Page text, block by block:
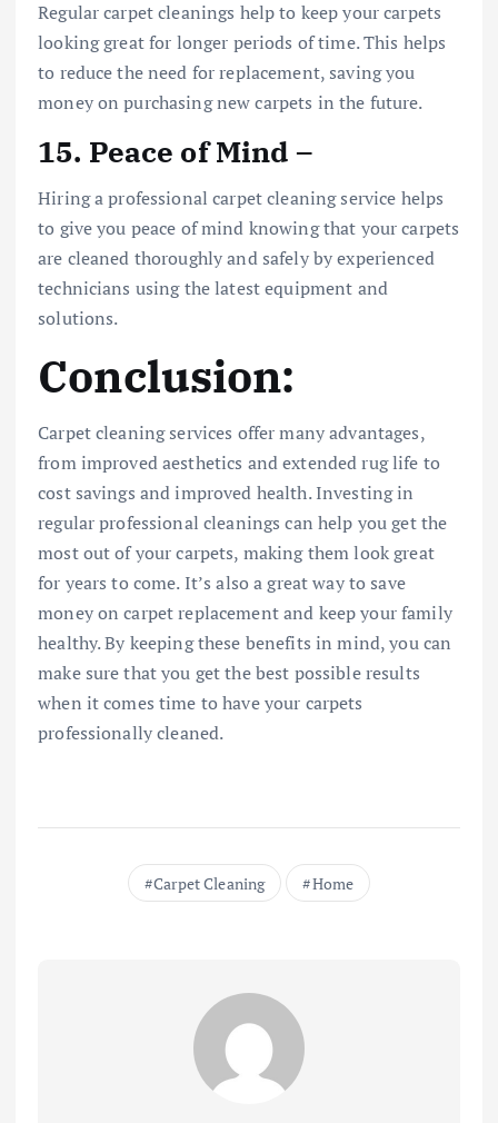
Regular carpet cleanings help to keep your carpets
looking great for longer periods of time. This helps
to reduce the need for replacement, saving you
money on purchasing new carpets in the future.
15. Peace of Mind –
Hiring a professional carpet cleaning service helps
to give you peace of mind knowing that your carpets
are cleaned thoroughly and safely by experienced
technicians using the latest equipment and
solutions.
Conclusion:
Carpet cleaning services offer many advantages,
from improved aesthetics and extended rug life to
cost savings and improved health. Investing in
regular professional cleanings can help you get the
most out of your carpets, making them look great
for years to come. It’s also a great way to save
money on carpet replacement and keep your family
healthy. By keeping these benefits in mind, you can
make sure that you get the best possible results
when it comes time to have your carpets
professionally cleaned.
Carpet Cleaning Home